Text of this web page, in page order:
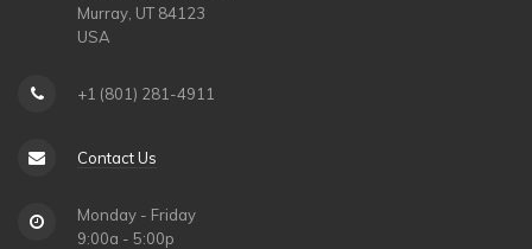
Murray, UT 84123
USA
+1 (801) 281-4911
Contact Us
Monday - Friday
9:00a - 5:00p